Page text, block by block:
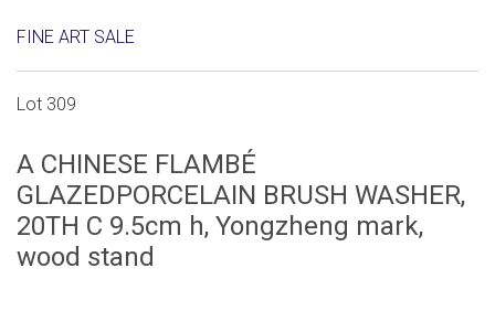
FINE ART SALE
Lot 309
A CHINESE FLAMBÉ
GLAZEDPORCELAIN BRUSH WASHER,
20TH C 9.5cm h, Yongzheng mark,
wood stand